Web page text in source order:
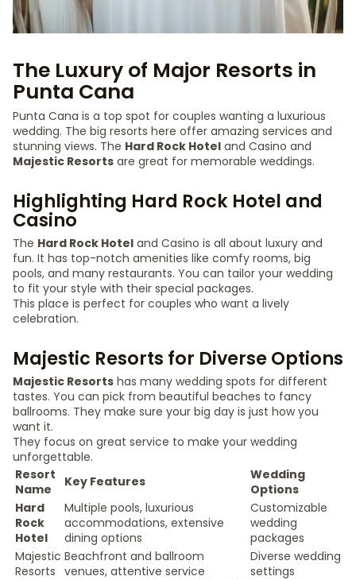
The Luxury of Major Resorts in
Punta Cana
Punta Cana is a top spot for couples wanting a luxurious
wedding. The big resorts here offer amazing services and
stunning views. The Hard Rock Hotel and Casino and
Majestic Resorts are great for memorable weddings.
Highlighting Hard Rock Hotel and
Casino
The Hard Rock Hotel and Casino is all about luxury and
fun. It has top-notch amenities like comfy rooms, big
pools, and many restaurants. You can tailor your wedding
to fit your style with their special packages.
This place is perfect for couples who want a lively
celebration.
Majestic Resorts for Diverse Options
Majestic Resorts has many wedding spots for different
tastes. You can pick from beautiful beaches to fancy
ballrooms. They make sure your big day is just how you
want it.
They focus on great service to make your wedding
unforgettable.
Resort
Name
Key Features
Wedding
Options
Hard
Rock
Hotel
Multiple pools, luxurious
accommodations, extensive
dining options
Customizable
wedding
packages
Majestic
Resorts
Beachfront and ballroom
venues, attentive service
Diverse wedding
settings